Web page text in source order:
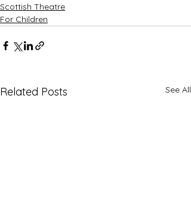
Scottish Theatre
For Children
Related Posts See All